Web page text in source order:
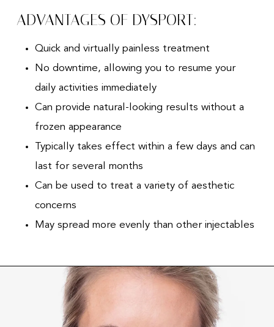
ADVANTAGES OF DYSPORT:
Quick and virtually painless treatment
No downtime, allowing you to resume your
daily activities immediately
Can provide natural-looking results without a
frozen appearance
Typically takes effect within a few days and can
last for several months
Can be used to treat a variety of aesthetic
concerns
May spread more evenly than other injectables
YOUR DYSPORT SESSION